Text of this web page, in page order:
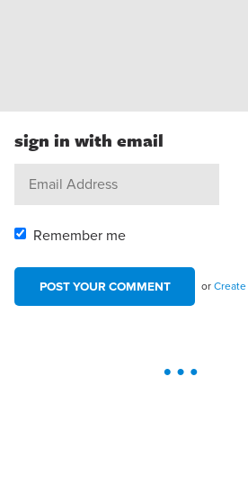
sign in with email
Remember me
or